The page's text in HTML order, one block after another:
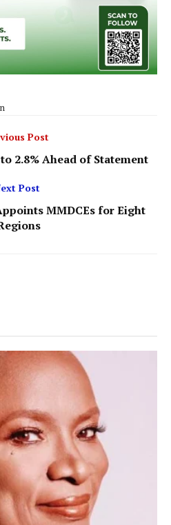
Post
2.8% Ahead of Statement
Post
MMDCEs for Eight